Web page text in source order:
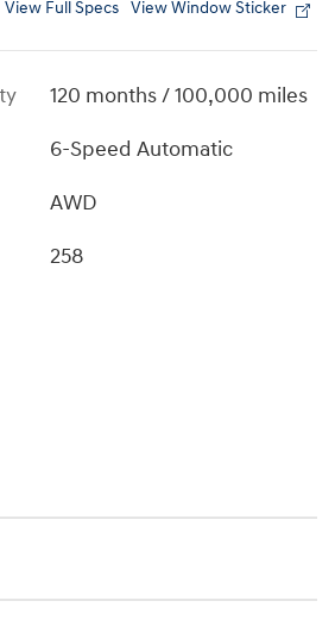
View Full Specs View Window Sticker
120 months / 100,000 miles
6-Speed Automatic
AWD
258